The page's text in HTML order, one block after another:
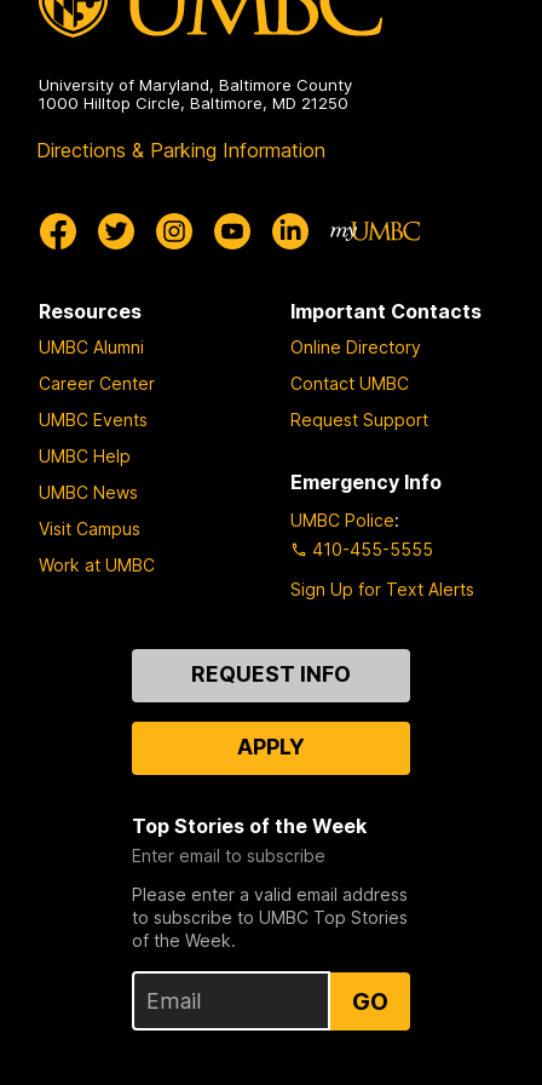
University of Maryland, Baltimore County
1000 Hilltop Circle, Baltimore, MD 21250
Directions & Parking Information
Resources
UMBC Alumni
Career Center
UMBC Events
UMBC Help
UMBC News
Visit Campus
Work at UMBC
Important Contacts
Online Directory
Contact UMBC
Request Support
Emergency Info
UMBC Police:
410-455-5555
Sign Up for Text Alerts
REQUEST INFO
APPLY
Top Stories of the Week
Enter email to subscribe
Please enter a valid email address
to subscribe to UMBC Top Stories
of the Week.
GO